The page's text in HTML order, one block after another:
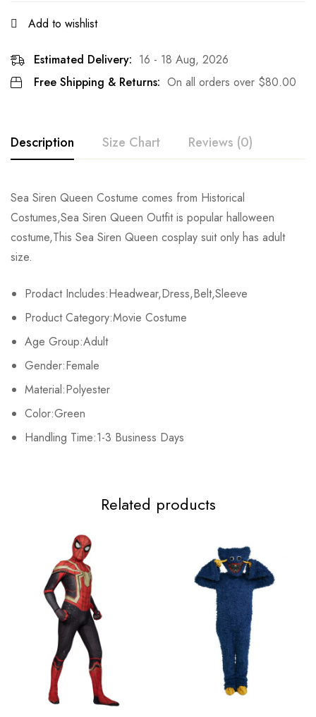
Add to wishlist
Estimated Delivery: 16 - 18 Aug, 2026
Free Shipping & Returns: On all orders over $80.00
Description Size Chart Reviews (0)
Sea Siren Queen Costume comes from Historical
Costumes,Sea Siren Queen Outfit is popular halloween
costume,This Sea Siren Queen cosplay suit only has adult
size.
Prodact Includes:Headwear,Dress,Belt,Sleeve
Product Category:Movie Costume
Age Group:Adult
Gender:Female
Material:Polyester
Color:Green
Handling Time:1-3 Business Days
Size Chest Waist Dress Length
M 94cm/37.0inch 72cm/28.3inch 149cm/58.7inch
XL 102cm/40.2inch 80cm/31.5inch
Rating & Review
Write a review
Related products